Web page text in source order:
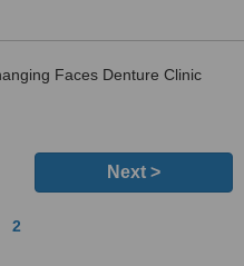
Faces Denture Clinic
Next >
2